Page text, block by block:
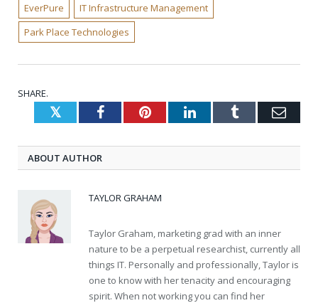
EverPure
IT Infrastructure Management
Park Place Technologies
SHARE.
TwitterFacebookPinterestLinkedInTumblr
ABOUT AUTHOR
TAYLOR GRAHAM
Taylor Graham, marketing grad with an inner
nature to be a perpetual researchist, currently all
things IT. Personally and professionally, Taylor is
one to know with her tenacity and encouraging
spirit. When not working you can find her